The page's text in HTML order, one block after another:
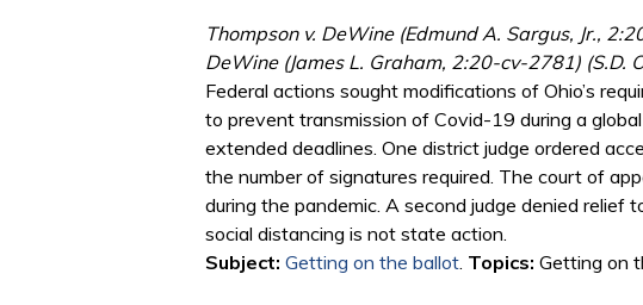
Thompson v. DeWine (Edmund A. Sargus, Jr.,
DeWine (James L. Graham, 2:20-cv-2781) (S.D.
Federal actions sought modifications of Ohio’s
to prevent transmission of Covid-19 during a
extended deadlines. One district judge ordered
the number of signatures required. The court of
during the pandemic. A second judge denied relief
social distancing is not state action.
Subject: Getting on the ballot. Topics: Getting on